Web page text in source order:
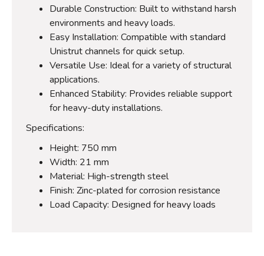
Durable Construction: Built to withstand harsh
environments and heavy loads.
Easy Installation: Compatible with standard
Unistrut channels for quick setup.
Versatile Use: Ideal for a variety of structural
applications.
Enhanced Stability: Provides reliable support
for heavy-duty installations.
Specifications:
Height: 750 mm
Width: 21 mm
Material: High-strength steel
Finish: Zinc-plated for corrosion resistance
Load Capacity: Designed for heavy loads